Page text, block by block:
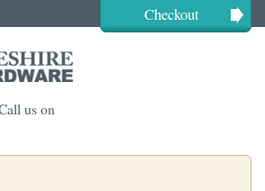
Checkout
us on